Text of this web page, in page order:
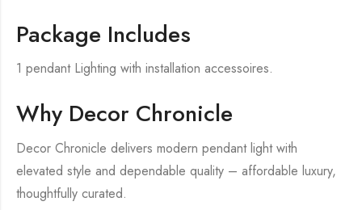
Package Includes
1 pendant Lighting with installation accessoires.
Why Decor Chronicle
Decor Chronicle delivers modern pendant light with
elevated style and dependable quality – affordable luxury,
thoughtfully curated.